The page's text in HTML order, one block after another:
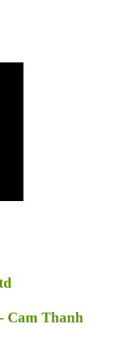
Cam Thanh